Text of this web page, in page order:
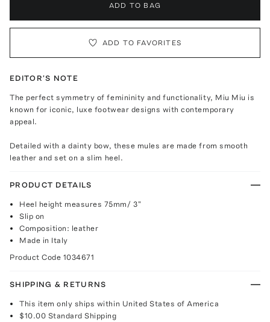
ADD TO BAG
ADD TO FAVORITES
EDITOR'S NOTE
The perfect symmetry of femininity and functionality, Miu Miu is
known for iconic, luxe footwear designs with contemporary
appeal.
Detailed with a dainty bow, these mules are made from smooth
leather and set on a slim heel.
PRODUCT DETAILS
Heel height measures 75mm/ 3"
Slip on
Composition: leather
Made in Italy
Product Code 1034671
SHIPPING & RETURNS
This item only ships within United States of America
$10.00 Standard Shipping